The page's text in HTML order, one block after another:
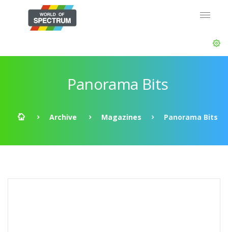
Panorama Bits
Archive Magazines Panorama Bits